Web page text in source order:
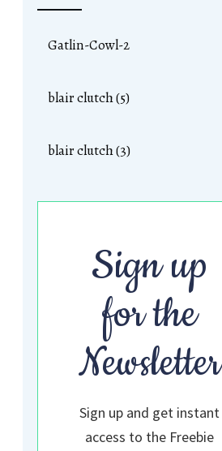
Gatlin-Cowl-2
blair clutch (5)
blair clutch (3)
Sign up
for the
Newsletter
Sign up and get instant
access to the Freebie